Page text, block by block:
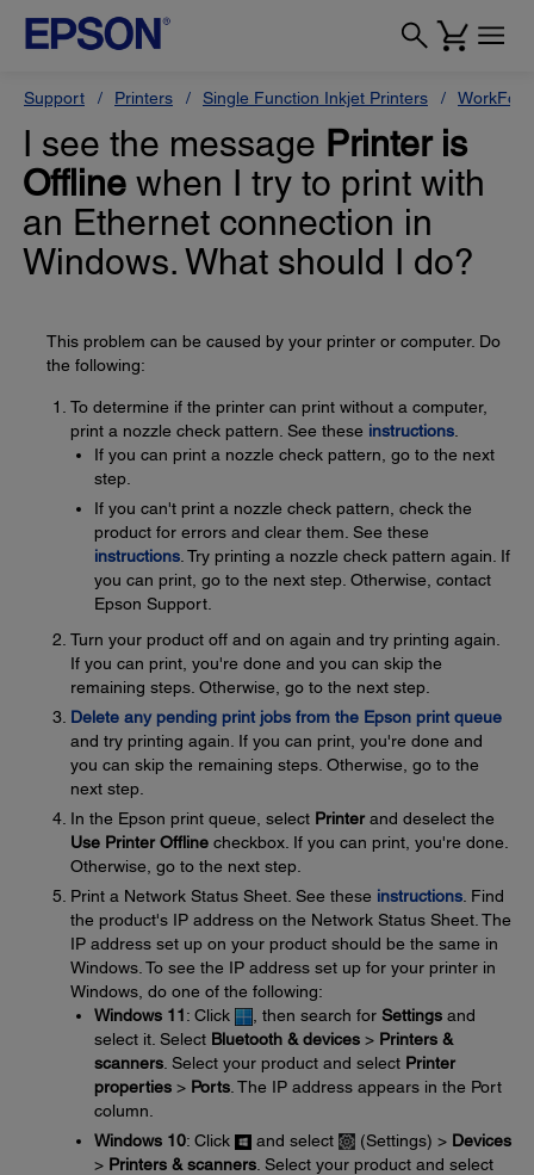
Support Printers Single Function Inkjet Printers
I see the message Printer is
Offline when I try to print with
an Ethernet connection in
Windows. What should I do?
This problem can be caused by your printer or computer. Do
the following:
To determine if the printer can print without a computer,
print a nozzle check pattern. See these instructions
If you can print a nozzle check pattern, go to the next
step.
If you can't print a nozzle check pattern, check the
product for errors and clear them. See these
instructions . Try printing a nozzle check pattern again. If
you can print, go to the next step. Otherwise, contact
Epson Support.
Turn your product off and on again and try printing again.
If you can print, you're done and you can skip the
remaining steps. Otherwise, go to the next step.
Delete any pending print jobs from the Epson print queue
and try printing again. If you can print, you're done and
you can skip the remaining steps. Otherwise, go to the
next step.
In the Epson print queue, select Printerand deselect the
Use Printer Offline checkbox. If you can print, you're done.
Otherwise, go to the next step.
Print a Network Status Sheet. See these instructions . Find
the product's IP address on the Network Status Sheet. The
IP address set up on your product should be the same in
Windows. To see the IP address set up for your printer in
Windows, do one of the following:
Windows 11: Click , then search for Settings and
select it. Select Bluetooth & devices > Printers &
scanners . Select your product and select Printer
properties > Ports . The IP address appears in the Port
column.
Windows 10: Click and select (Settings) > Devices
> Printers & scanners . Select your product and select